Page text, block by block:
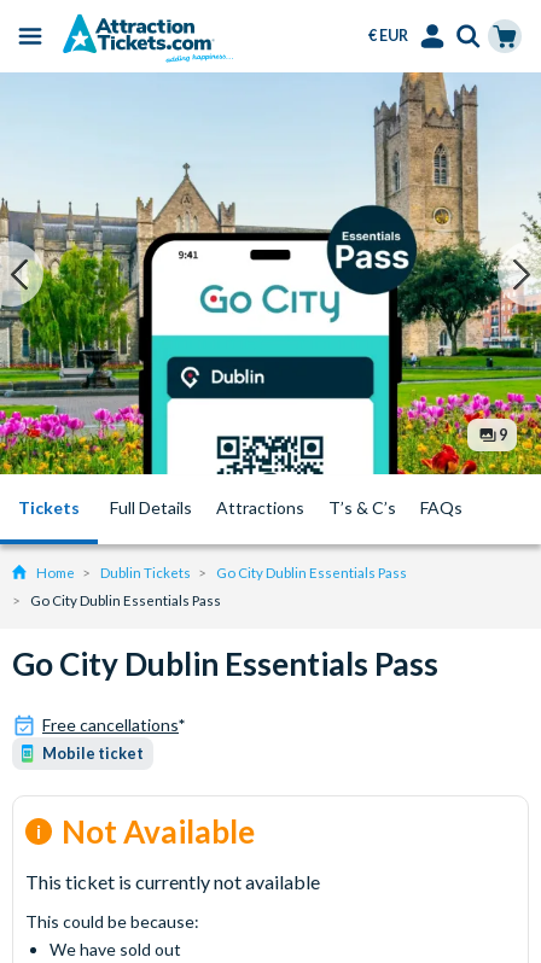
Menu
€ EUR
Select
Language
Accounts
Menu
9
Tickets Full Details Attractions T’s & C’s FAQs
Home Dublin Tickets
Go City Dublin Essentials Pass
Go City Dublin Essentials Pass
Go City Dublin Essentials Pass
Free cancellations*
Mobile ticket
Not Available
This ticket is currently not available
This could be because:
We have sold out